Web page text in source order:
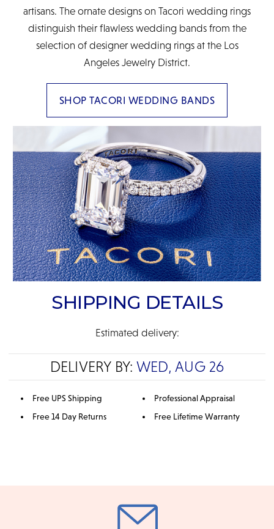
artisans. The ornate designs on Tacori wedding rings
distinguish their flawless wedding bands from the
selection of designer wedding rings at the Los
Angeles Jewelry District.
SHOP TACORI WEDDING BANDS
SHIPPING DETAILS
Estimated delivery:
DELIVERY BY: WED, AUG 26
Free UPS Shipping
Free 14 Day Returns
Professional Appraisal
Free Lifetime Warranty